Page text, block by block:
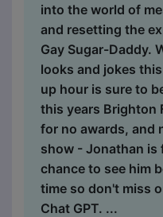
into the world of
and resetting the
Gay Sugar-Daddy.
looks and jokes
up hour is sure to
this years Brighton
for no awards, and
show - Jonathan is
chance to see him
time so don't miss
Chat GPT. ...